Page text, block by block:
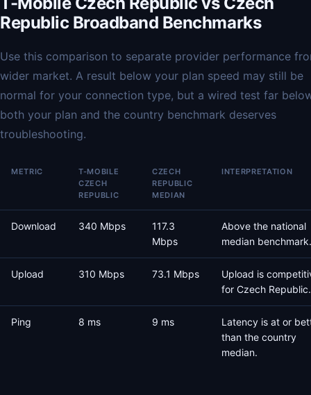
Republic Broadband Benchmarks
Use this comparison to separate provider performance
wider market. A result below your plan speed may still be
normal for your connection type, but a wired test far
both your plan and the country benchmark deserves
troubleshooting.
METRIC
T-MOBILE
CZECH
REPUBLIC
CZECH
REPUBLIC
MEDIAN
INTERPRETATION
Download 340 Mbps
117.3
Mbps
Above the national
median benchmark.
Upload 310 Mbps 73.1 Mbps
Upload is
for Czech Republic.
Ping 8 ms 9 ms
Latency is at or
than the country
median.